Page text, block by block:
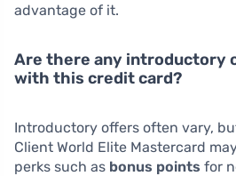
advantage of it.
Are there any introductory
with this credit card?
Introductory offers often vary,
Client World Elite Mastercard
perks such as bonus points for